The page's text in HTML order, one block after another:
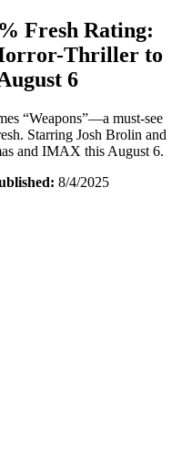
Fresh Rating:
Thriller to
6
“Weapons”—a must-see
Starring Josh Brolin and
and IMAX this August 6.
8/4/2025